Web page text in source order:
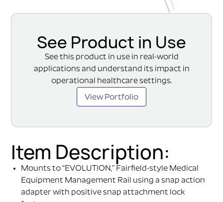
See Product in Use
See this product in use in real-world
applications and understand its impact in
operational healthcare settings.
View Portfolio
Item Description:
Mounts to “EVOLUTION,” Fairfield-style Medical
Equipment Management Rail using a snap action
adapter with positive snap attachment lock